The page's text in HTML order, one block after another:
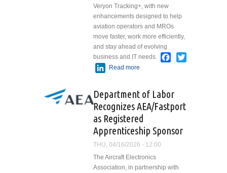
Veryon Tracking+, with new
enhancements designed to help
aviation operators and MROs
move faster, work more efficiently,
and stay ahead of evolving
business and IT needs.
Facebook
LinkedIn
Read more
Release with
Faster Quoting,
Improved
Financial
Reporting, and
Stronger Email
Security
Department of Labor
Recognizes AEA/Fastport
as Registered
Apprenticeship Sponsor
THU, 04/16/2026 - 12:00
The Aircraft Electronics
Association, in partnership with